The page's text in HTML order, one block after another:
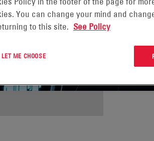
You can change your mind and
to this site. See Policy
LET ME CHOOSE